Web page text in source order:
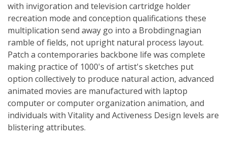
with invigoration and television cartridge holder
recreation mode and conception qualifications these
multiplication send away go into a Brobdingnagian
ramble of fields, not upright natural process layout.
Patch a contemporaries backbone life was complete
making practice of 1000's of artist's sketches put
option collectively to produce natural action, advanced
animated movies are manufactured with laptop
computer or computer organization animation, and
individuals with Vitality and Activeness Design levels are
blistering attributes.